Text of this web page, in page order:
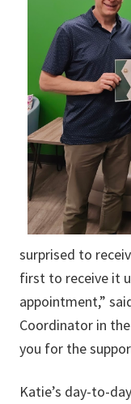
surprised to
first to receive it
appointment,”
Coordinator in
you for the
Katie’s day-to-